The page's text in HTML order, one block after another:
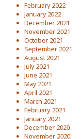
February 2022
January 2022
December 2021
November 2021
October 2021
September 2021
August 2021
July 2021
June 2021
May 2021
April 2021
March 2021
February 2021
January 2021
December 2020
November 2020